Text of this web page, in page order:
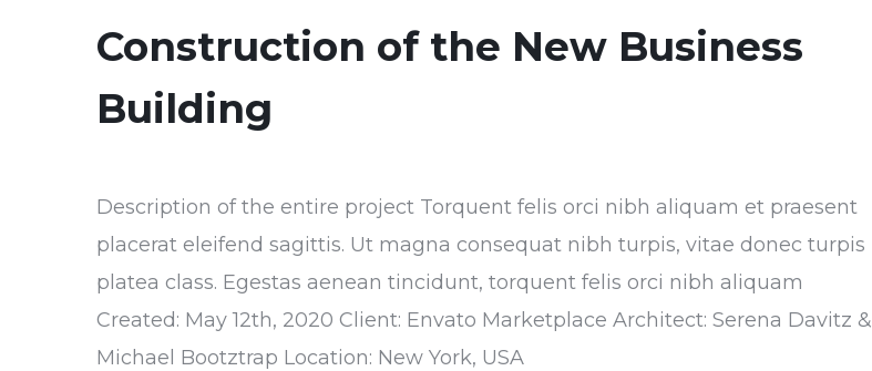
Construction of the New Business
Building
Description of the entire project Torquent felis orci nibh aliquam et praesent
placerat eleifend sagittis. Ut magna consequat nibh turpis, vitae donec turpis
platea class. Egestas aenean tincidunt, torquent felis orci nibh aliquam
Created: May 12th, 2020 Client: Envato Marketplace Architect: Serena Davitz &
Michael Bootztrap Location: New York, USA